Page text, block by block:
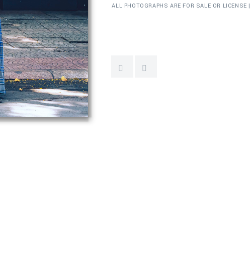
ALL PHOTOGRAPHS ARE FOR SALE OR LICENSE |